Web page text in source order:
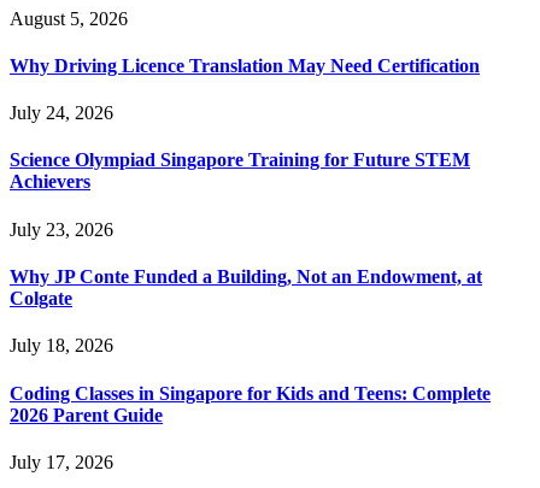
August 5, 2026
Why Driving Licence Translation May Need Certification
July 24, 2026
Science Olympiad Singapore Training for Future STEM
Achievers
July 23, 2026
Why JP Conte Funded a Building, Not an Endowment, at
Colgate
July 18, 2026
Coding Classes in Singapore for Kids and Teens: Complete
2026 Parent Guide
July 17, 2026